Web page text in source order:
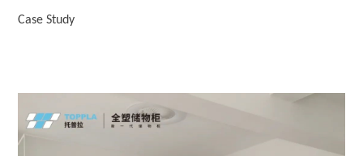
Case Study